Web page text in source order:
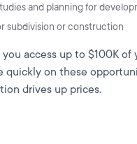
and planning for
subdivision or construction
access up to $100K of
quickly on these
drives up prices.